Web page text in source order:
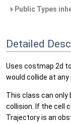
Public Types
Detailed
Uses costmap 2d
would collide at
This class can only
collision. If the cell
Trajectory is an